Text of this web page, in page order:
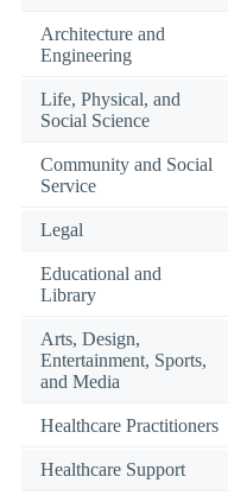
Architecture and
Engineering
Life, Physical, and
Social Science
Community and Social
Service
Legal
Educational and
Library
Arts, Design,
Entertainment, Sports,
and Media
Healthcare Practitioners
Healthcare Support